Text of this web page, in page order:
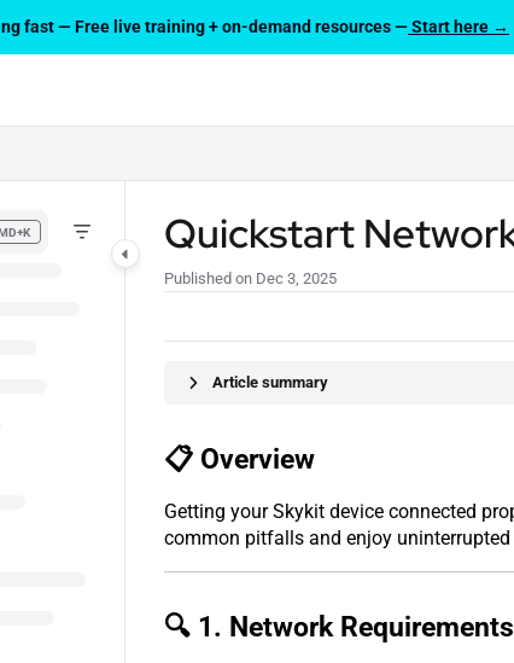
at:https://support.skykit.com/llms.txt
before exploring further.
fast — Free live training + on-demand resources —Start here →
Quickstart
Published on Dec 3, 2025
Article summary
📋 Overview
Getting your Skykit device connected
common pitfalls and enjoy
🔍 1. Network